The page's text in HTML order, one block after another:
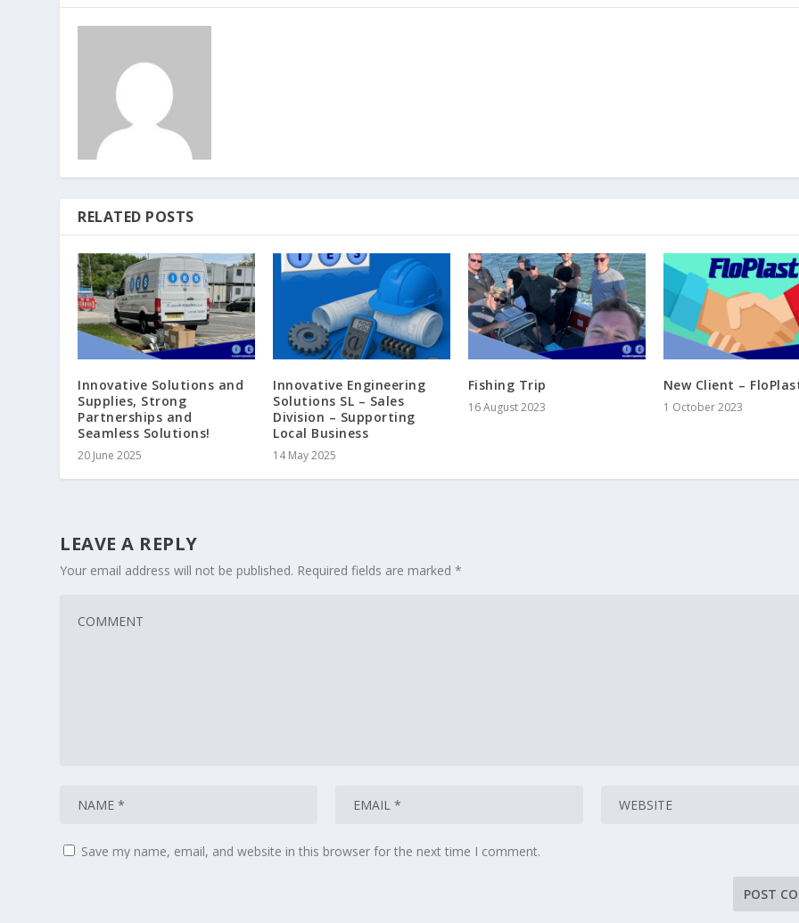
RELATED POSTS
Innovative Solutions and
Supplies, Strong
Partnerships and
Seamless Solutions!
20 June 2025
Innovative Engineering
Solutions SL – Sales
Division – Supporting
Local Business
14 May 2025
Fishing Trip
16 August 2023
New Client –
1 October 2023
LEAVE A REPLY
Your email address will not be published. Required fields are marked*
Save my name, email, and website in this browser for the next time I comment.